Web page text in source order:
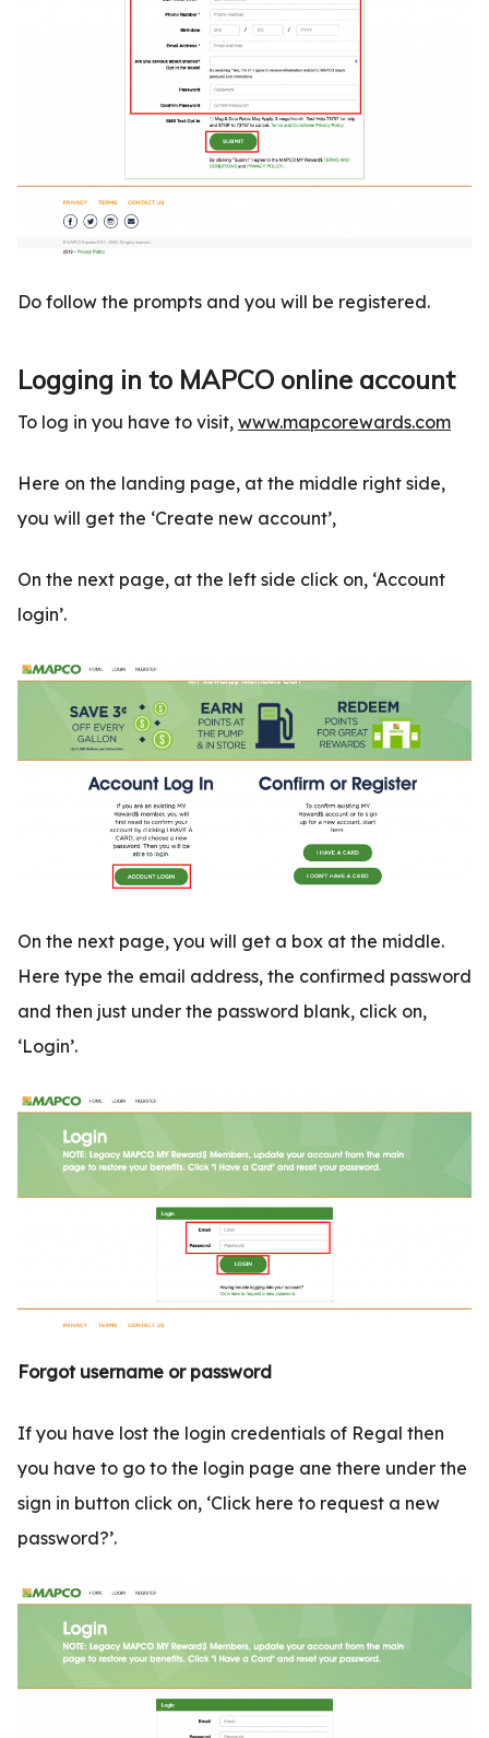
Do follow the prompts and you will be registered.
Logging in to MAPCO online account
To log in you have to visit, www.mapcorewards.com
Here on the landing page, at the middle right side,
you will get the ‘Create new account’,
On the next page, at the left side click on, ‘Account
login’.
On the next page, you will get a box at the middle.
Here type the email address, the confirmed password
and then just under the password blank, click on,
‘Login’.
Forgot username or password
If you have lost the login credentials of Regal then
you have to go to the login page ane there under the
sign in button click on, ‘Click here to request a new
password?’.